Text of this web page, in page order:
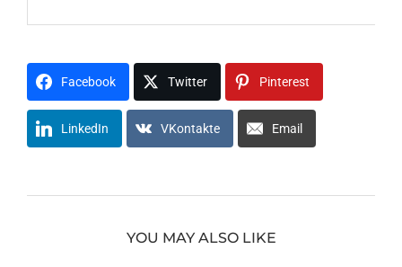
Facebook Twitter Pinterest
LinkedIn VKontakte Email
YOU MAY ALSO LIKE